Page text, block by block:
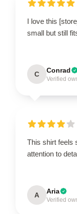
I love this
small but still
C Conrad
Verified
This shirt feels
attention to
A Aria
Verified